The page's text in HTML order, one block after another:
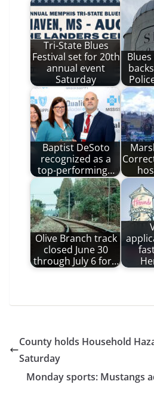
Tri-State Blues
Festival set for 20th
annual event
Saturday
Baptist DeSoto
recognized as a
top-performing…
Olive Branch track
closed June 30
through July 6 for…
County holds Household
Saturday
Monday sports: Mustangs